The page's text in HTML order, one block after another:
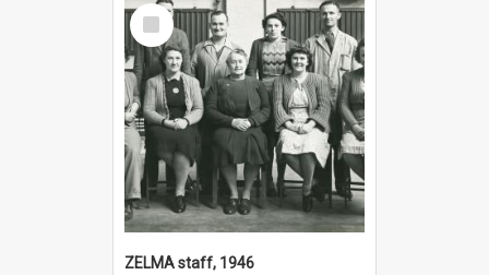
Select
Item
ZELMA staff, 1946